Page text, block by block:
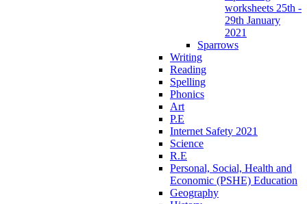
worksheets 25th -
29th January
2021
Sparrows
Writing
Reading
Spelling
Phonics
Art
P.E
Internet Safety 2021
Science
R.E
Personal, Social, Health and
Economic (PSHE) Education
Geography